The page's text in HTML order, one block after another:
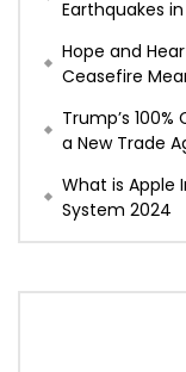
Earthquakes
Hope and
Ceasefire
Trump’s
a New Trade
What is Apple
System 2024